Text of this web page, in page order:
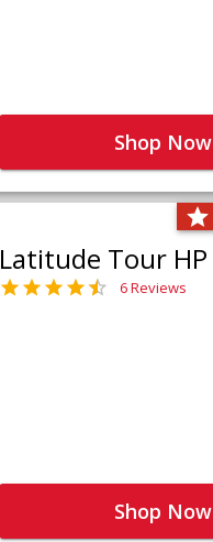
Shop Now
Latitude Tour HP
6 Reviews
Shop Now